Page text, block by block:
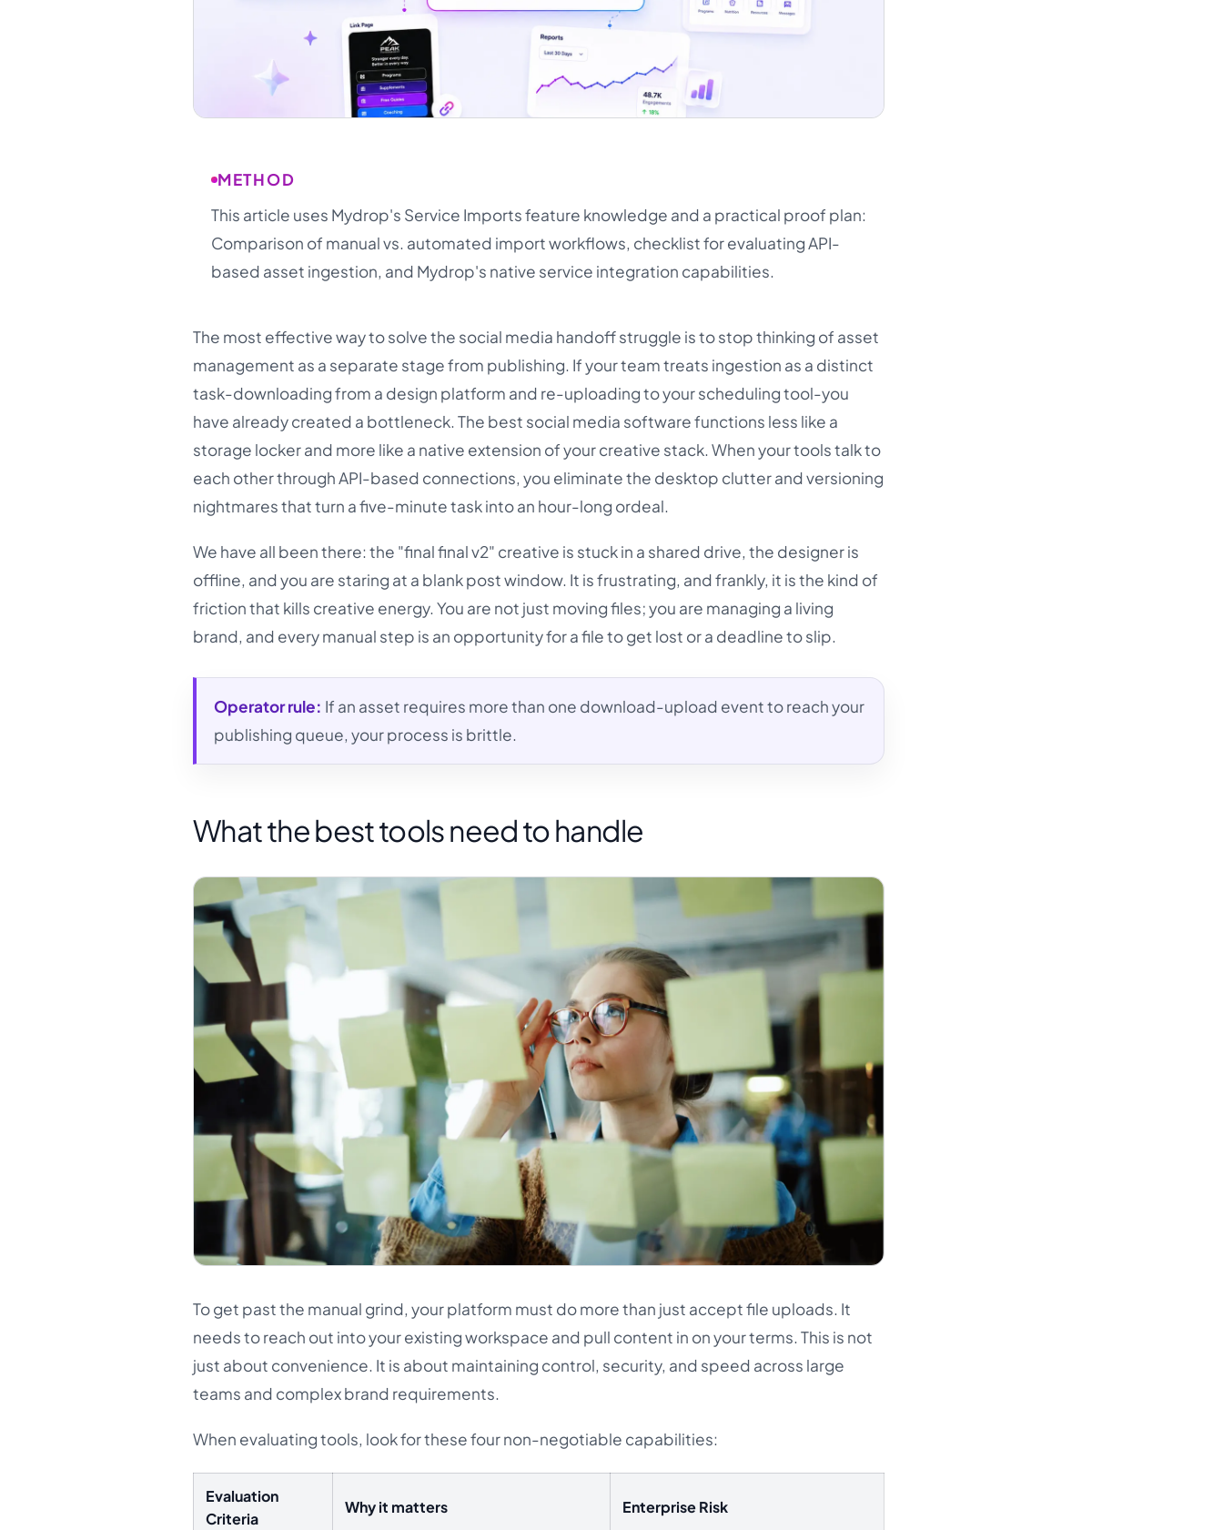
METHOD
This article uses Mydrop's Service Imports feature knowledge and a practical proof plan:
Comparison of manual vs. automated import workflows, checklist for evaluating API-
based asset ingestion, and Mydrop's native service integration capabilities.
The most effective way to solve the social media handoff struggle is to stop thinking of asset
management as a separate stage from publishing. If your team treats ingestion as a distinct
task-downloading from a design platform and re-uploading to your scheduling tool-you
have already created a bottleneck. The best social media software functions less like a
storage locker and more like a native extension of your creative stack. When your tools talk to
each other through API-based connections, you eliminate the desktop clutter and versioning
nightmares that turn a five-minute task into an hour-long ordeal.
We have all been there: the "final final v2" creative is stuck in a shared drive, the designer is
offline, and you are staring at a blank post window. It is frustrating, and frankly, it is the kind of
friction that kills creative energy. You are not just moving files; you are managing a living
brand, and every manual step is an opportunity for a file to get lost or a deadline to slip.
Operator rule: If an asset requires more than one download-upload event to reach your
publishing queue, your process is brittle.
What the best tools need to handle
To get past the manual grind, your platform must do more than just accept file uploads. It
needs to reach out into your existing workspace and pull content in on your terms. This is not
just about convenience. It is about maintaining control, security, and speed across large
teams and complex brand requirements.
When evaluating tools, look for these four non-negotiable capabilities:
Evaluation
Criteria
Why it matters Enterprise Risk